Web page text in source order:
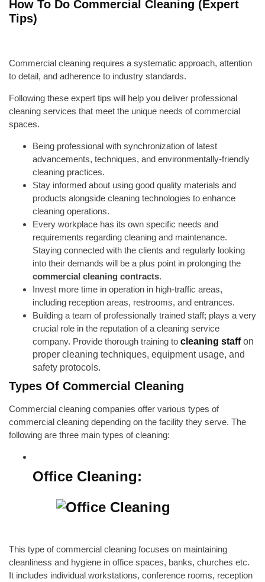
How To Do Commercial Cleaning (Expert
Tips)
Commercial cleaning requires a systematic approach, attention
to detail, and adherence to industry standards.
Following these expert tips will help you deliver professional
cleaning services that meet the unique needs of commercial
spaces.
Being professional with synchronization of latest
advancements, techniques, and environmentally-friendly
cleaning practices.
Stay informed about using good quality materials and
products alongside cleaning technologies to enhance
cleaning operations.
Every workplace has its own specific needs and
requirements regarding cleaning and maintenance.
Staying connected with the clients and regularly looking
into their demands will be a plus point in prolonging the
commercial cleaning contracts.
Invest more time in operation in high-traffic areas,
including reception areas, restrooms, and entrances.
Building a team of professionally trained staff; plays a very
crucial role in the reputation of a cleaning service
company. Provide thorough training to cleaning staff on
proper cleaning techniques, equipment usage, and
safety protocols.
Types Of Commercial Cleaning
Commercial cleaning companies offer various types of
commercial cleaning depending on the facility they serve. The
following are three main types of cleaning:
Office Cleaning:
This type of commercial cleaning focuses on maintaining
cleanliness and hygiene in office spaces, banks, churches etc.
It includes individual workstations, conference rooms, reception